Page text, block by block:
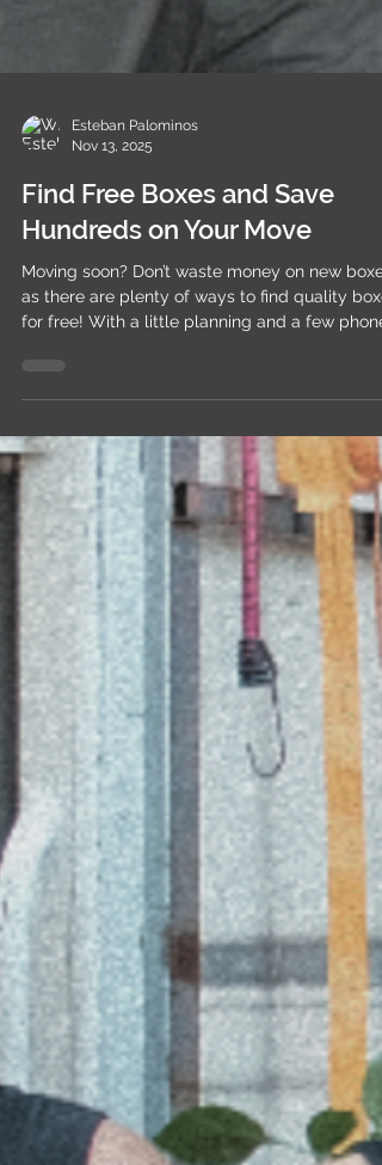
Nov 13, 2025
Find Free Boxes and Save
Hundreds on Your Move
calls, you can save hundreds on packing
supplies. Top Places to Find Free Moving Boxes
🏪 Grocery Stores Call your local supermarket
day ahead and ask if they can set aside spare
boxes. You can also check at the customer
service desk as they usually have extras from
stock deliveries. Try: Coles, Woolworths, Aldi, or
Harris Farms. (M